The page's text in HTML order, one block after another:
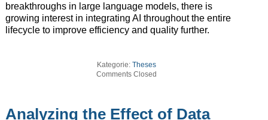
breakthroughs in large language models, there is
growing interest in integrating AI throughout the entire
lifecycle to improve efficiency and quality further.
Kategorie:Theses
Comments Closed
Analyzing the Effect of Data